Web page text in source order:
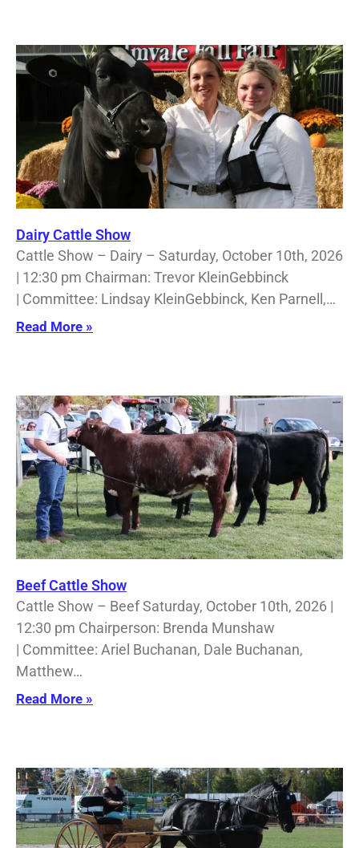
Dairy Cattle Show
Cattle Show – Dairy – Saturday, October 10th, 2026
| 12:30 pm Chairman: Trevor KleinGebbinck
| Committee: Lindsay KleinGebbinck, Ken Parnell,…
Read More »
Beef Cattle Show
Cattle Show – Beef Saturday, October 10th, 2026 |
12:30 pm Chairperson: Brenda Munshaw
| Committee: Ariel Buchanan, Dale Buchanan,
Matthew…
Read More »